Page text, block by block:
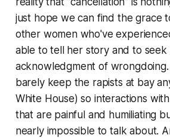
just hope we can find the grace
other women who've
able to tell her story and to seek
acknowledgment of
barely keep the rapists at bay
White House) so interactions
that are painful and humiliating
nearly impossible to talk about.